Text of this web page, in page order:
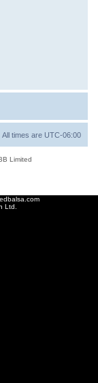
All times are UTC-06:00
Limited
Ltd.